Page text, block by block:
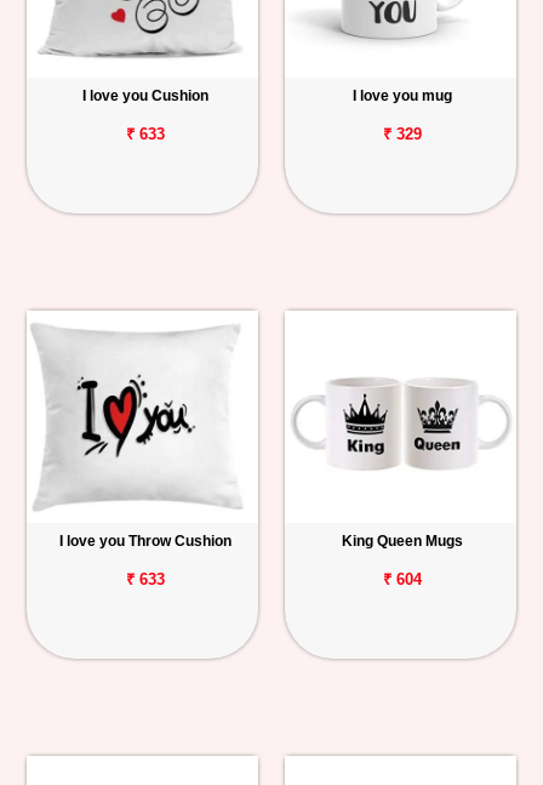
I love you Cushion
₹ 633
I love you mug
₹ 329
I love you Throw Cushion
₹ 633
King Queen Mugs
₹ 604